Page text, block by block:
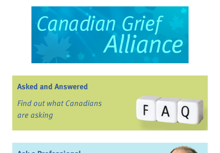
Asked and Answered
Find out what Canadians
are asking